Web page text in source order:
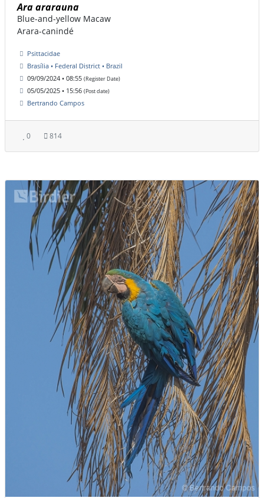
Ara ararauna
Blue-and-yellow Macaw
Arara-canindé
Psittacidae
Brasília • Federal District • Brazil
09/09/2024 • 08:55 (Register Date)
05/05/2025 • 15:56 (Post date)
Bertrando Campos
0 814